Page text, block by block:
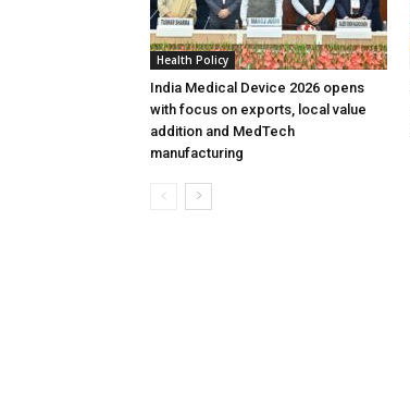
Health Policy
India Medical Device 2026 opens
with focus on exports, local value
addition and MedTech
manufacturing